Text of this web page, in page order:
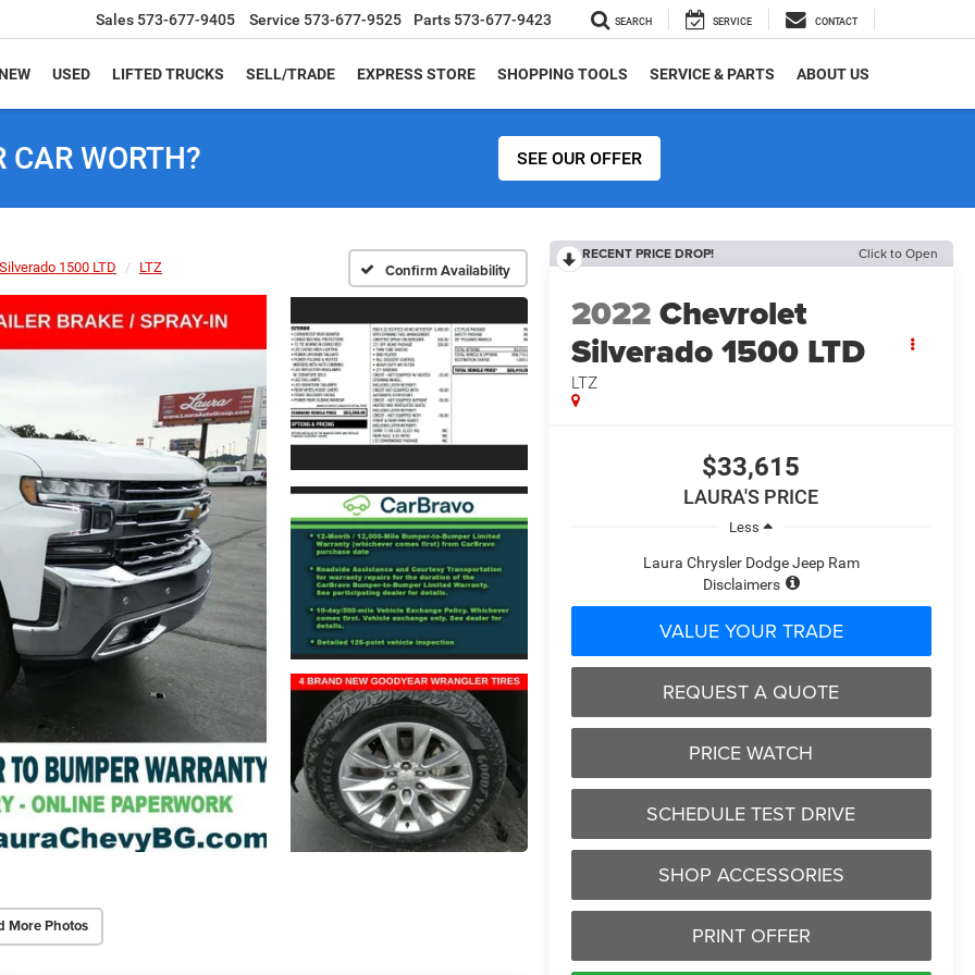
Sales 573-677-9405 Service 573-677-9525 Parts 573-677-9423 SEARCH SERVICE CONTACT
USED LIFTED TRUCKS SELL/TRADE EXPRESS STORE SHOPPING TOOLS SERVICE & PARTS ABOUT US
CAR WORTH? SEE OUR OFFER
Silverado 1500 LTD LTZ Confirm Availability
More Photos
RECENT PRICE DROP! Click to Open
2022Chevrolet
Silverado 1500 LTD
LTZ
$33,615
LAURA'S PRICE
Less
Laura Chrysler Dodge Jeep Ram
Disclaimers
VALUE YOUR TRADE
REQUEST A QUOTE
PRICE WATCH
SCHEDULE TEST DRIVE
SHOP ACCESSORIES
PRINT OFFER